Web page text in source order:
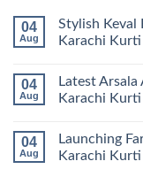
04
Aug
Stylish Keval
Karachi
on
Stylish
Keval
25
Readymade
Cotton
04
Aug
Latest
Karachi
on
Latest
Arsala
04
Aug
Launching
Karachi